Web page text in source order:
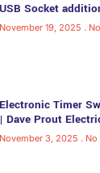
USB Socket
November 19, 2025
Electronic Timer
| Dave Prout
November 3, 2025